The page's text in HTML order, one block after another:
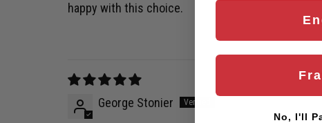
happy with this choice.
George Stonier
No, I'll